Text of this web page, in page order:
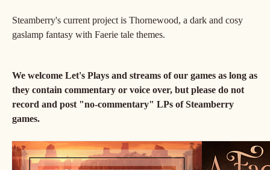
Steamberry's current project is Thornewood, a dark and cosy
gaslamp fantasy with Faerie tale themes.
We welcome Let's Plays and streams of our games as long as
they contain commentary or voice over, but please do not
record and post "no-commentary" LPs of Steamberry
games.